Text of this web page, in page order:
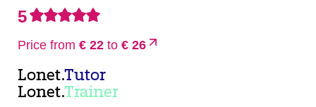
5
Price from € 22 to € 26
Lonet.Tutor
Lonet.Trainer